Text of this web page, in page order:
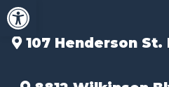
Open toolbar
Skip
to
content107 Henderson St.